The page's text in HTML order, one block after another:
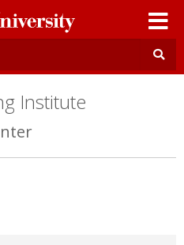
Institute